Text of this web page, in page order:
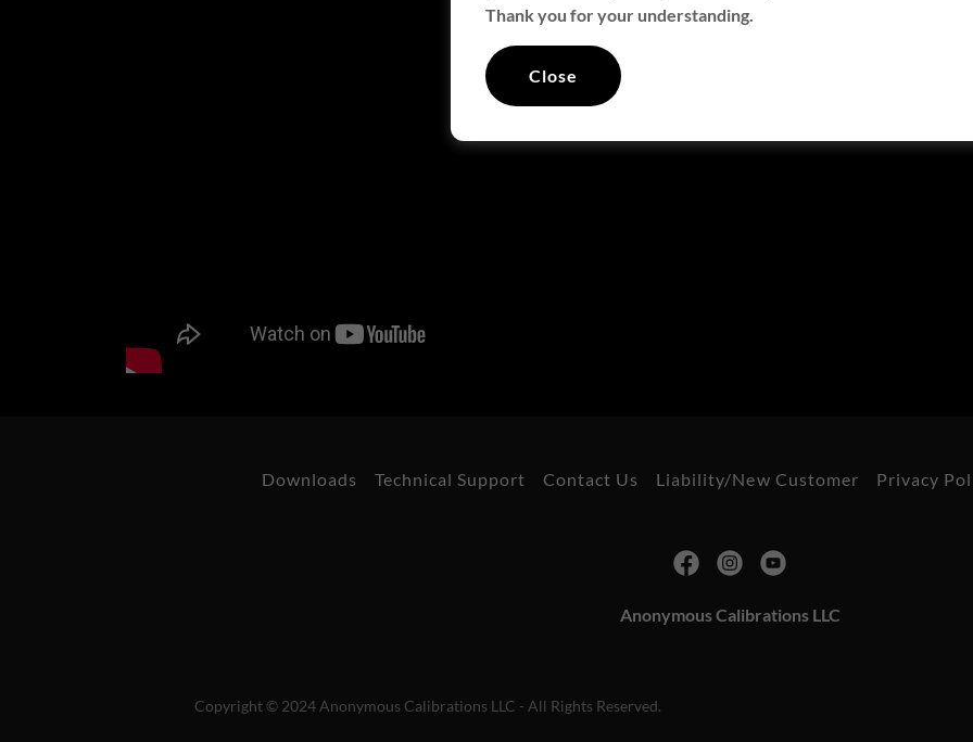
Downloads Technical Support Contact Us Liability/New Customer Privacy
Anonymous Calibrations LLC
Copyright © 2024 Anonymous Calibrations LLC - All Rights Reserved.
Thank you for your understanding.
Close